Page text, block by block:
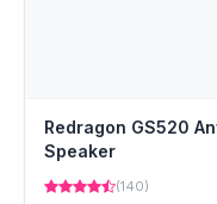
Redragon GS520
Speaker
(140)